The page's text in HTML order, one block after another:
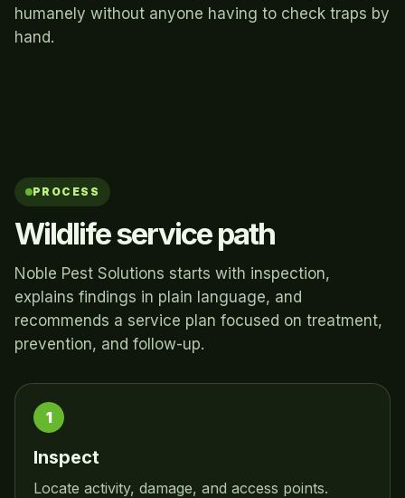
humanely without anyone having to check traps by
hand.
PROCESS
Wildlife service path
Noble Pest Solutions starts with inspection,
explains findings in plain language, and
recommends a service plan focused on treatment,
prevention, and follow-up.
Inspect
Locate activity, damage, and access points.